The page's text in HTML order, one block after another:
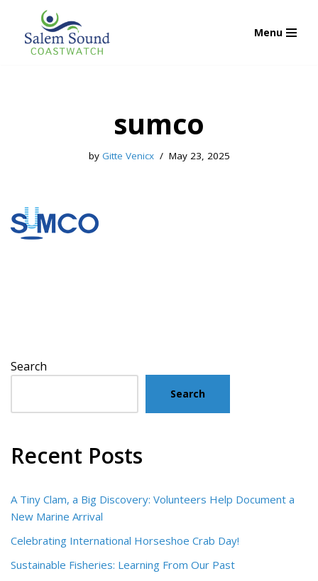
Skip
Menu
sumco
by Gitte Venicx May 23, 2025
Search
Search
Recent Posts
A Tiny Clam, a Big Discovery: Volunteers Help Document a
New Marine Arrival
Celebrating International Horseshoe Crab Day!
Sustainable Fisheries: Learning From Our Past